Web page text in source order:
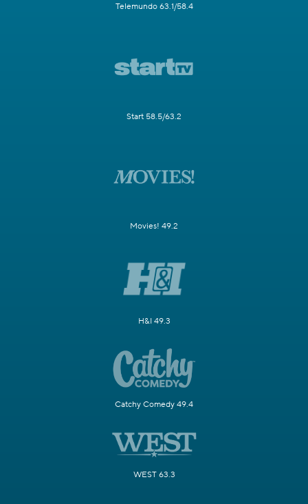
Telemundo 63.1/58.4
Start 58.5/63.2
Movies! 49.2
H&I 49.3
Catchy Comedy 49.4
WEST 63.3